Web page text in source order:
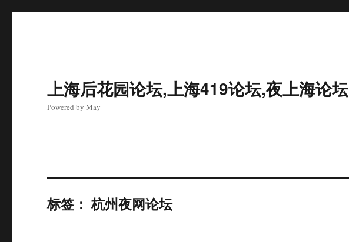
上海后花园论坛,上海419论坛,夜上海论坛
Powered by May
标签：杭州夜网论坛